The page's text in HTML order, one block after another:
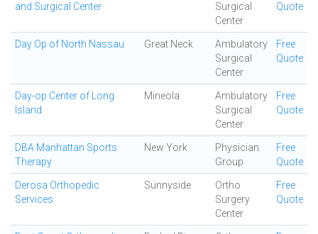
and Surgical Center
Surgical
Center
Quote
Day Op of North Nassau Great Neck
Ambulatory
Surgical
Center
Free
Quote
Day-op Center of Long
Island
Mineola
Ambulatory
Surgical
Center
Free
Quote
DBA Manhattan Sports
Therapy
New York
Physician
Group
Free
Quote
Derosa Orthopedic
Services
Sunnyside
Ortho
Surgery
Center
Free
Quote